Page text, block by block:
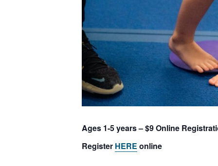
Ages 1-5 years – $9 Online
Register HERE online